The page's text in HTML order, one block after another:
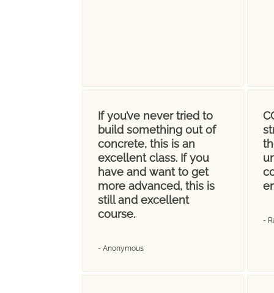
If you’ve never tried to
build something out of
concrete, this is an
excellent class. If you
have and want to get
more advanced, this is
still and excellent
course.
- Anonymous
-